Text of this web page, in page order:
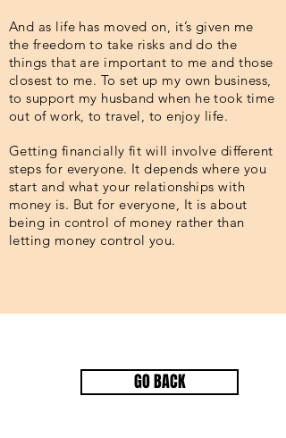
And as life has moved on, it’s given me
the freedom to take risks and do the
things that are important to me and those
closest to me. To set up my own business,
to support my husband when he took time
out of work, to travel, to enjoy life.
Getting financially fit will involve different
steps for everyone. It depends where you
start and what your relationships with
money is. But for everyone, It is about
being in control of money rather than
letting money control you.
GO BACK